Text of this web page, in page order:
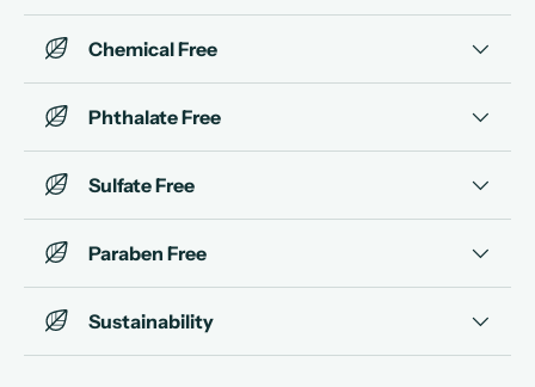
Chemical Free
Phthalate Free
Sulfate Free
Paraben Free
Sustainability